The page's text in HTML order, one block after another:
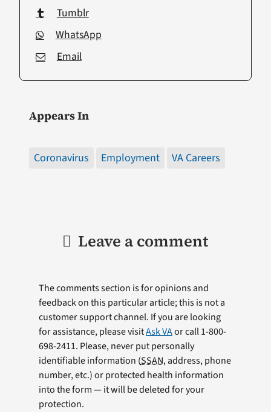
Tumblr
WhatsApp
Email
Appears In
Coronavirus Employment VA Careers
Leave a comment
The comments section is for opinions and
feedback on this particular article; this is not a
customer support channel. If you are looking
for assistance, please visitAsk VAor call 1-800-
698-2411. Please, never put personally
identifiable information (SSAN, address, phone
number, etc.) or protected health information
into the form — it will be deleted for your
protection.